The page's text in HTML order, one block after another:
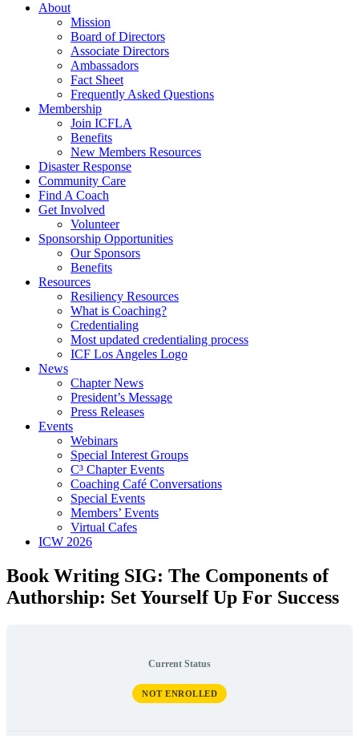
About
Mission
Board of Directors
Associate Directors
Ambassadors
Fact Sheet
Frequently Asked Questions
Membership
Join ICFLA
Benefits
New Members Resources
Disaster Response
Community Care
Find A Coach
Get Involved
Volunteer
Sponsorship Opportunities
Our Sponsors
Benefits
Resources
Resiliency Resources
What is Coaching?
Credentialing
Most updated credentialing process
ICF Los Angeles Logo
News
Chapter News
President’s Message
Press Releases
Events
Webinars
Special Interest Groups
C³ Chapter Events
Coaching Café Conversations
Special Events
Members’ Events
Virtual Cafes
ICW 2026
Book Writing SIG: The Components of
Authorship: Set Yourself Up For Success
Current Status
NOT ENROLLED